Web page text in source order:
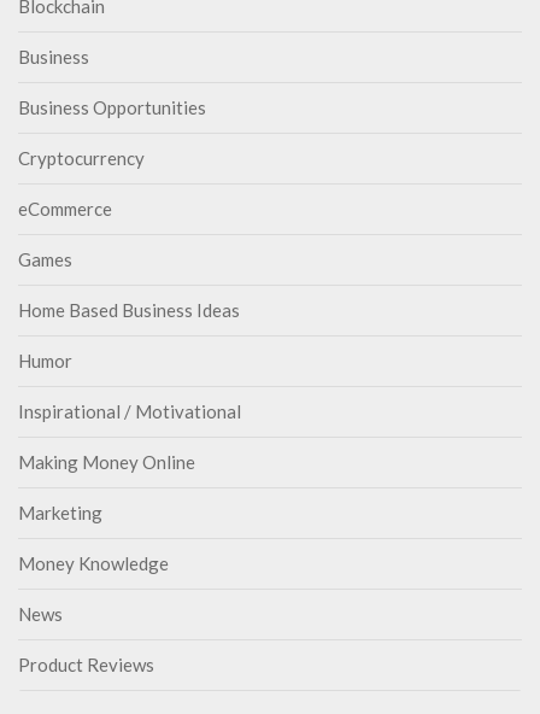
Blockchain
Business
Business Opportunities
Cryptocurrency
eCommerce
Games
Home Based Business Ideas
Humor
Inspirational / Motivational
Making Money Online
Marketing
Money Knowledge
News
Product Reviews